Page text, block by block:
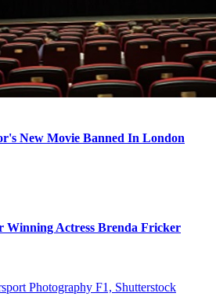
New Movie Banned In London
Winning Actress Brenda Fricker